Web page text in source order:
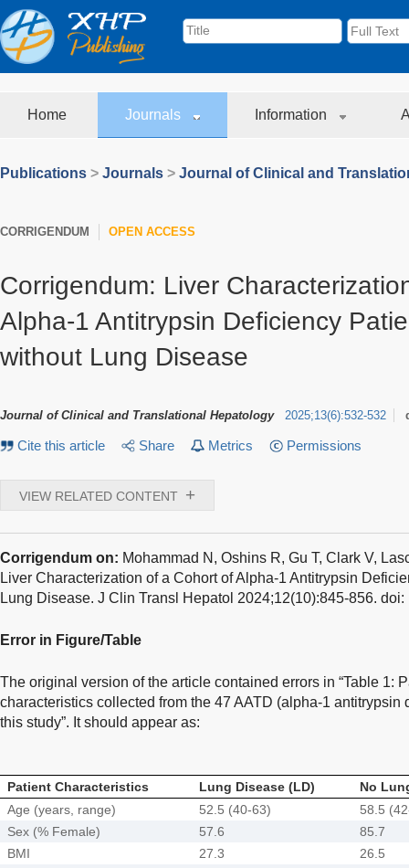
Home Journals Information
Publications > Journals > Journal of Clinical and
CORRIGENDUM OPEN ACCESS
Corrigendum: Liver
Alpha-1 Antitrypsin Deficiency
without Lung Disease
Journal of Clinical and Translational Hepatology 2025;13(6):532-532
Cite this article Share Metrics Permissions
VIEW RELATED CONTENT +
Corrigendum on: Mohammad N, Oshins R, Gu T, Clark V,
Liver Characterization of a Cohort of Alpha-1 Antitrypsin
Lung Disease. J Clin Transl Hepatol 2024;12(10):845-856.
Error in Figure/Table
The original version of the article contained errors in “Table 1:
characteristics collected from the 47 AATD (alpha-1
this study”. It should appear as:
Patient Characteristics Lung Disease (LD)
No
Age (years, range)
52.5 (40-63)
58.5
Sex (% Female)
57.6
85.7
BMI
27.3
26.5